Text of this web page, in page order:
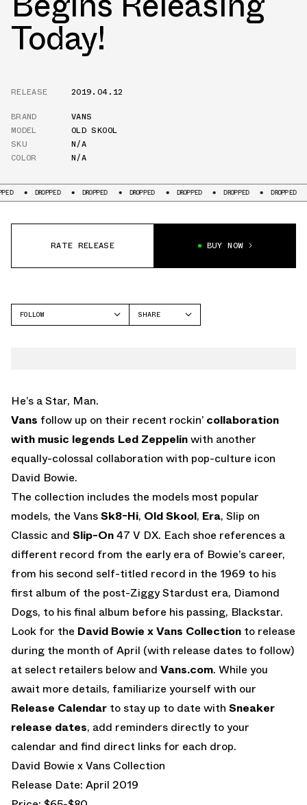
Today!
RELEASE
2019.04.12
BRAND
VANS
MODEL
OLD SKOOL
SKU
N/A
COLOR
N/A
DROPPED DROPPED DROPPED DROPPED DROPPED DROPPED
RATE RELEASE BUY NOW
FOLLOW
SHARE
He’s a Star, Man.
Vans follow up on their recent rockin’ collaboration
with music legends Led Zeppelinwith another
equally-colossal collaboration with pop-culture icon
David Bowie.
The collection includes the models most popular
models, the VansSk8-Hi, Old Skool, Era, Slip on
Classic and Slip-On47 V DX. Each shoe references a
different record from the early era of Bowie’s career,
from his second self-titled record in the 1969 to his
first album of the post-Ziggy Stardust era, Diamond
Dogs, to his final album before his passing, Blackstar.
Look for the David Bowie x Vans Collection to release
during the month of April (with release dates to follow)
at select retailers below and Vans.com. While you
await more details, familiarize yourself with our
Release Calendar to stay up to date with Sneaker
release dates, add reminders directly to your
calendar and find direct links for each drop.
David Bowie x Vans Collection
Release Date: April 2019